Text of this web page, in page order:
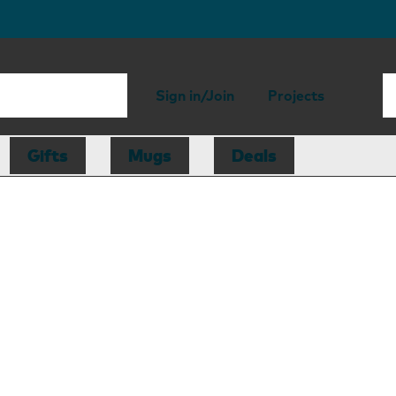
Sign in/Join Projects
Gifts Mugs Deals